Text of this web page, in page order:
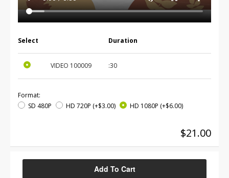
Select Duration
VIDEO 100009 :30
Format:
SD 480P
HD 720P (+$3.00) HD 1080P (+$6.00)
$21.00
Add To Cart